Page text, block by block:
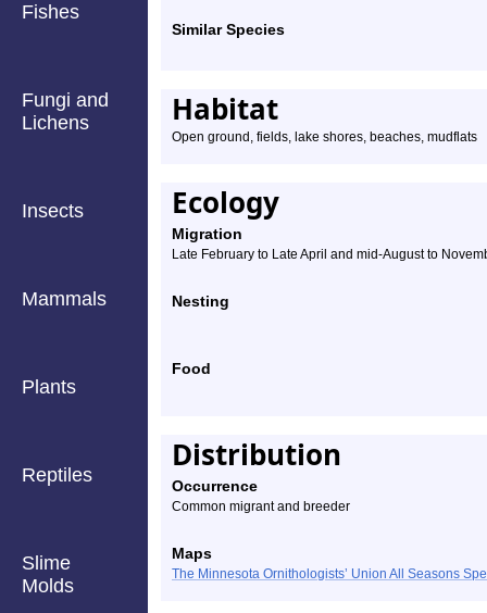
Fishes
Fungi and
Lichens
Insects
Mammals
Plants
Reptiles
Slime
Molds
Similar Species
Habitat
Open ground, fields, lake shores, beaches, mudflats
Ecology
Migration
Late February to Late April and mid-August to
Nesting
Food
Distribution
Occurrence
Common migrant and breeder
Maps
The Minnesota Ornithologists’ Union All Seasons